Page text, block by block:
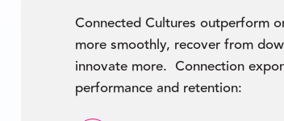
Connected Cultures outperform
more smoothly, recover from
innovate more. Connection
performance and retention: